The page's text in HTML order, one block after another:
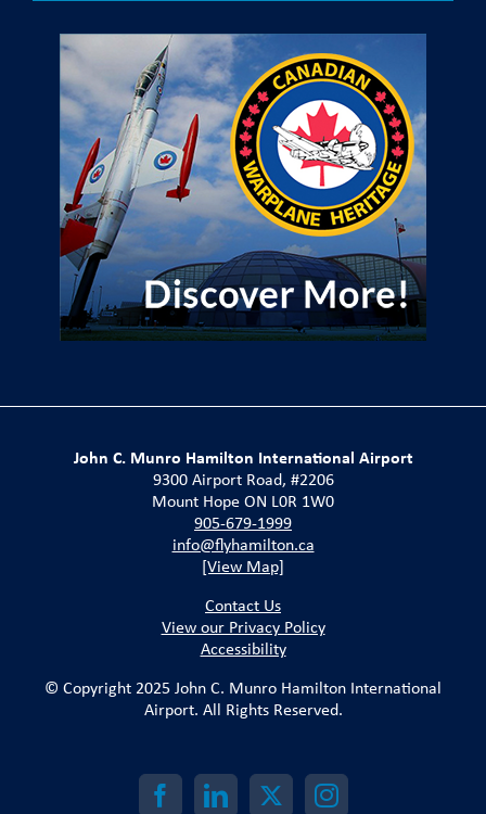
John C. Munro Hamilton International Airport
9300 Airport Road, #2206
Mount Hope ON L0R 1W0
905-679-1999
info@flyhamilton.ca
[View Map]
Contact Us
View our Privacy Policy
Accessibility
© Copyright 2025 John C. Munro Hamilton International
Airport. All Rights Reserved.